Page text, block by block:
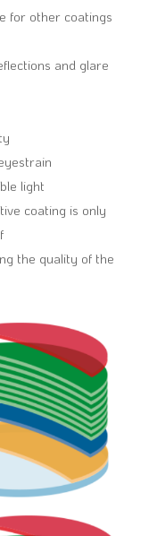
for other coatings
and glare
light
coating is only
the quality of the